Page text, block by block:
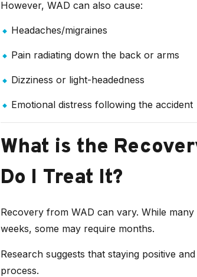
However, WAD can also cause:
Headaches/migraines
Pain radiating down the back or arms
Dizziness or light-headedness
Emotional distress following the accident
What is the
Do I Treat It?
Recovery from WAD can vary. While
weeks, some may require months.
Research suggests that staying positive
process.